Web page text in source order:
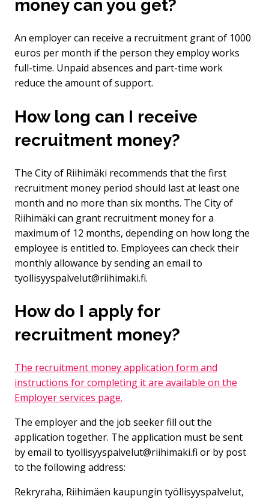
money can you get?
An employer can receive a recruitment grant of 1000
euros per month if the person they employ works
full-time. Unpaid absences and part-time work
reduce the amount of support.
How long can I receive
recruitment money?
The City of Riihimäki recommends that the first
recruitment money period should last at least one
month and no more than six months. The City of
Riihimäki can grant recruitment money for a
maximum of 12 months, depending on how long the
employee is entitled to. Employees can check their
monthly allowance by sending an email to
tyollisyyspalvelut@riihimaki.fi.
How do I apply for
recruitment money?
The recruitment money application form and
instructions for completing it are available on the
Employer services page.
The employer and the job seeker fill out the
application together. The application must be sent
by email to tyollisyyspalvelut@riihimaki.fi or by post
to the following address:
Rekryraha, Riihimäen kaupungin työllisyyspalvelut,